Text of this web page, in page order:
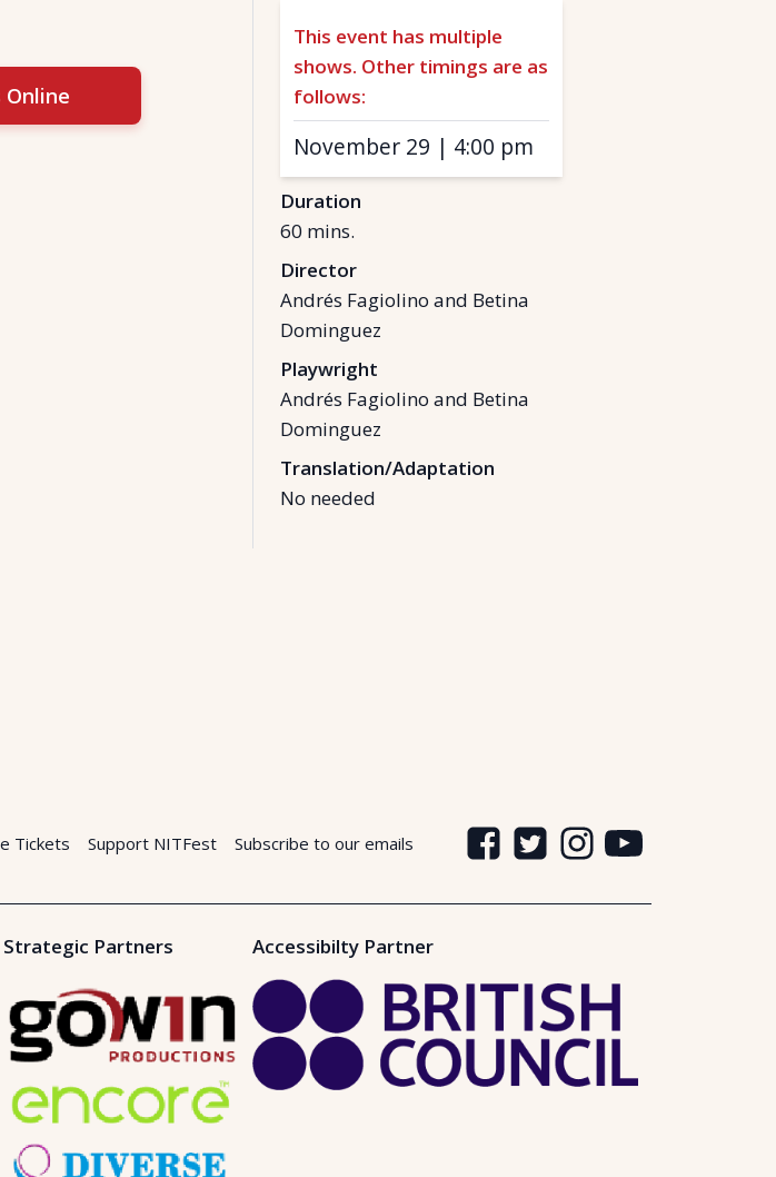
Online
This event has multiple
shows. Other timings are as
follows:
November 29 | 4:00 pm
Duration
60 mins.
Director
Andrés Fagiolino and Betina
Dominguez
Playwright
Andrés Fagiolino and Betina
Dominguez
Translation/Adaptation
No needed
Tickets Support NITFest Subscribe to our emails
Strategic Partners Accessibilty Partner